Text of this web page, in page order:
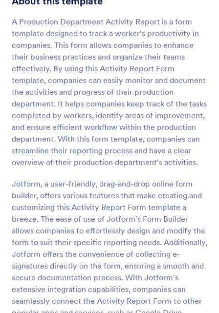
A Production Department Activity Report is a form
template designed to track a worker's productivity in
companies. This form allows companies to enhance
their business practices and organize their teams
effectively. By using this Activity Report Form
template, companies can easily monitor and document
the activities and progress of their production
department. It helps companies keep track of the tasks
completed by workers, identify areas of improvement,
and ensure efficient workflow within the production
department. With this form template, companies can
streamline their reporting process and have a clear
overview of their production department's activities.
Jotform, a user-friendly, drag-and-drop online form
builder, offers various features that make creating and
customizing this Activity Report Form template a
breeze. The ease of use of Jotform's Form Builder
allows companies to effortlessly design and modify the
form to suit their specific reporting needs. Additionally,
Jotform offers the convenience of collecting e-
signatures directly on the form, ensuring a smooth and
secure documentation process. With Jotform's
extensive integration capabilities, companies can
seamlessly connect the Activity Report Form to other
Employee End Of Day Report
An Employee End of Day Report is a form template
designed to track employee progress and keep a
record of daily accomplishments
Go to Category:
Business Forms